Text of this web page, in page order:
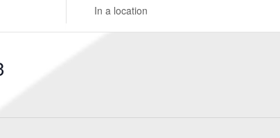
Location.
Search